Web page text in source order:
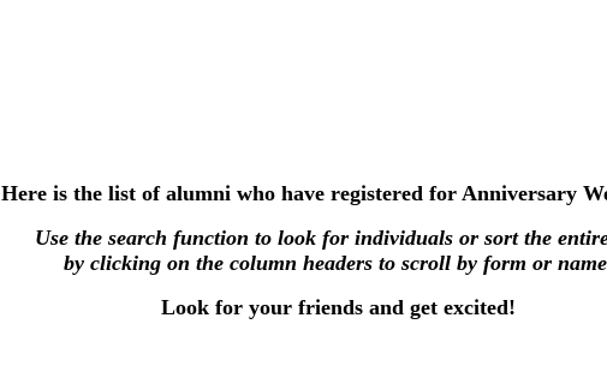
Here is the list of alumni who have registered for Anniversary
Use the search function to look for individuals or sort the
by clicking on the column headers to scroll by form or
Look for your friends and get excited!